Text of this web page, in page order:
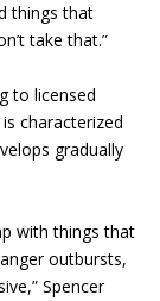
things that
take that.”
to licensed
characterized
gradually
with things that
outbursts,
Spencer